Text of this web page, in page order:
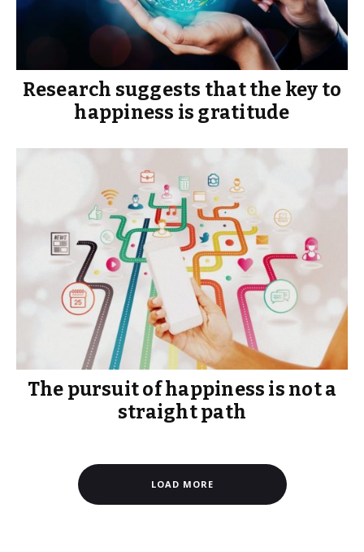
Research suggests that the key to
happiness is gratitude
The pursuit of happiness is not a
straight path
LOAD MORE